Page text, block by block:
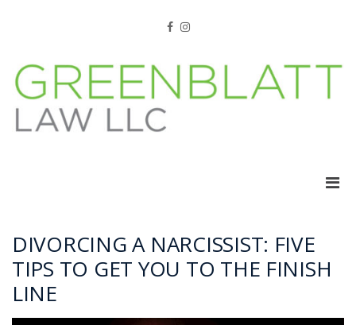
Facebook
Instagram
DIVORCING A NARCISSIST: FIVE
TIPS TO GET YOU TO THE FINISH
LINE